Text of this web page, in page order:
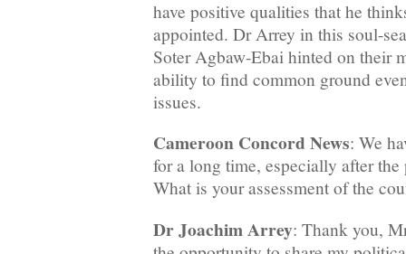
have positive qualities that he
appointed. Dr Arrey in this soul-
Soter Agbaw-Ebai hinted on their
ability to find common ground
issues.
Cameroon Concord News: We
for a long time, especially after
What is your assessment of the
Dr Joachim Arrey: Thank you,